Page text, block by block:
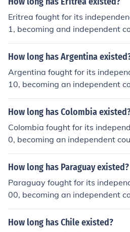
Eritrea fought for its
1, becoming and independent
How long has Argentina
Argentina fought for its
10, becoming an independent
How long has Colombia
Colombia fought for its
0, becoming an independent
How long has Paraguay existed?
Paraguay fought for its
00, becoming an independent
How long has Chile existed?